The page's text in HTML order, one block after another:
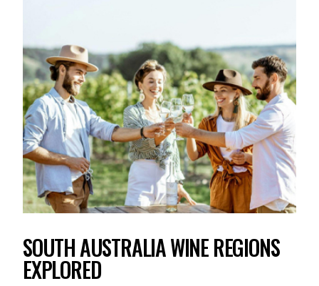
SOUTH AUSTRALIA WINE REGIONS
EXPLORED